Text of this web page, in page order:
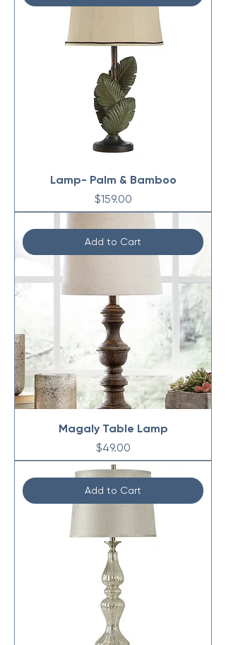
Lamp- Palm & Bamboo
Price
$159.00
Add to Cart
Magaly Table Lamp
Price
$49.00
Add to Cart